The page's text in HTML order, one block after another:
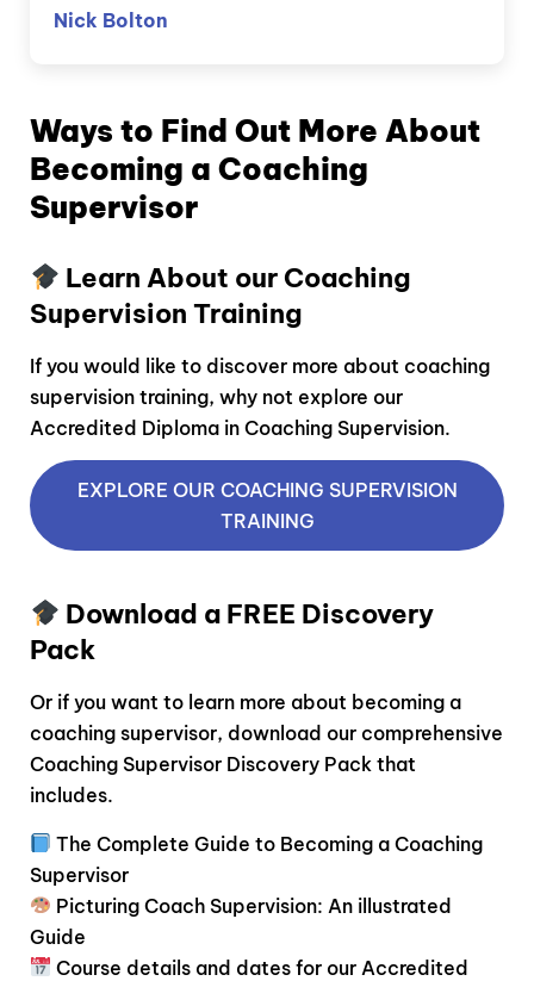
Nick Bolton
Ways to Find Out More About
Becoming a Coaching
Supervisor
Learn About our Coaching
Supervision Training
If you would like to discover more about coaching
supervision training, why not explore our
Accredited Diploma in Coaching Supervision.
EXPLORE OUR COACHING SUPERVISION
TRAINING
Download a FREE Discovery
Pack
Or if you want to learn more about becoming a
coaching supervisor, download our comprehensive
Coaching Supervisor Discovery Pack that
includes.
The Complete Guide to Becoming a Coaching
Supervisor
Picturing Coach Supervision: An illustrated
Guide
Course details and dates for our Accredited